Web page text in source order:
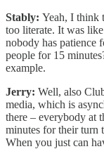
Stably: Yeah, I think
too literate. It was
nobody has patience
people for 15
example.
Jerry: Well, also
media, which is
there – everybody at
minutes for their turn
When you just can